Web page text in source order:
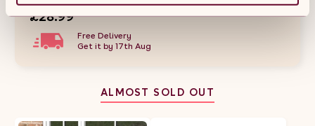
£28.99
Free Delivery
Get it by 17th Aug
ALMOST SOLD OUT